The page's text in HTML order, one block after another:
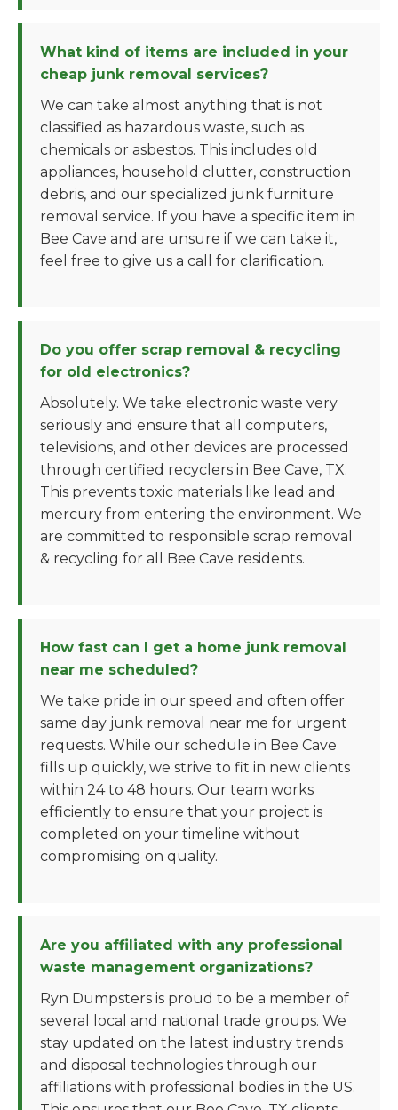
What kind of items are included in your
cheap junk removal services?
We can take almost anything that is not
classified as hazardous waste, such as
chemicals or asbestos. This includes old
appliances, household clutter, construction
debris, and our specialized junk furniture
removal service. If you have a specific item in
Bee Cave and are unsure if we can take it,
feel free to give us a call for clarification.
Do you offer scrap removal & recycling
for old electronics?
Absolutely. We take electronic waste very
seriously and ensure that all computers,
televisions, and other devices are processed
through certified recyclers in Bee Cave, TX.
This prevents toxic materials like lead and
mercury from entering the environment. We
are committed to responsible scrap removal
& recycling for all Bee Cave residents.
How fast can I get a home junk removal
near me scheduled?
We take pride in our speed and often offer
same day junk removal near me for urgent
requests. While our schedule in Bee Cave
fills up quickly, we strive to fit in new clients
within 24 to 48 hours. Our team works
efficiently to ensure that your project is
completed on your timeline without
compromising on quality.
Are you affiliated with any professional
waste management organizations?
Ryn Dumpsters is proud to be a member of
several local and national trade groups. We
stay updated on the latest industry trends
and disposal technologies through our
affiliations with professional bodies in the US.